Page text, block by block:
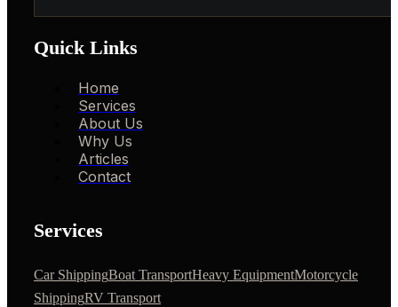
Quick Links
Home
Services
About Us
Why Us
Articles
Contact
Services
Car ShippingBoat TransportHeavy EquipmentMotorcycle
ShippingRV Transport